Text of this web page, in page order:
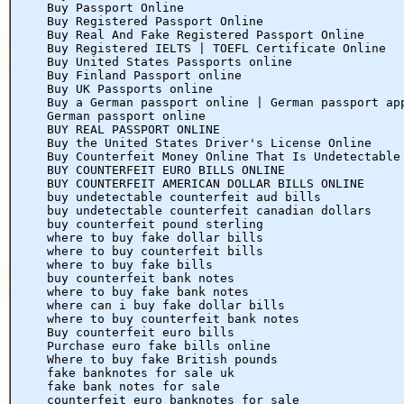
Buy Passport Online
Buy Registered Passport Online
Buy Real And Fake Registered Passport Online
Buy Registered IELTS | TOEFL Certificate Online
Buy United States Passports online
Buy Finland Passport online
Buy UK Passports online
Buy a German passport online | German passport
German passport online
BUY REAL PASSPORT ONLINE
Buy the United States Driver's License Online
Buy Counterfeit Money Online That Is
BUY COUNTERFEIT EURO BILLS ONLINE
BUY COUNTERFEIT AMERICAN DOLLAR BILLS ONLINE
buy undetectable counterfeit aud bills
buy undetectable counterfeit canadian dollars
buy counterfeit pound sterling
where to buy fake dollar bills
where to buy counterfeit bills
where to buy fake bills
buy counterfeit bank notes
where to buy fake bank notes
where can i buy fake dollar bills
where to buy counterfeit bank notes
Buy counterfeit euro bills
Purchase euro fake bills online
Where to buy fake British pounds
fake banknotes for sale uk
fake bank notes for sale
counterfeit euro banknotes for sale